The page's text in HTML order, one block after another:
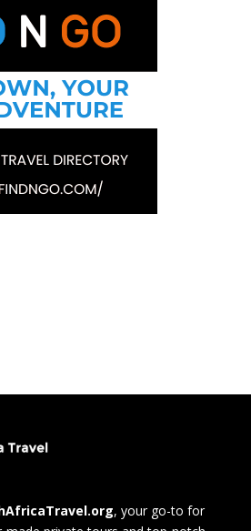
, your go-to for